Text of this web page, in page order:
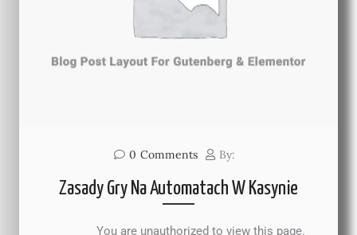
0 Comments By:
Zasady Gry Na Automatach W Kasynie
You are unauthorized to view this page.